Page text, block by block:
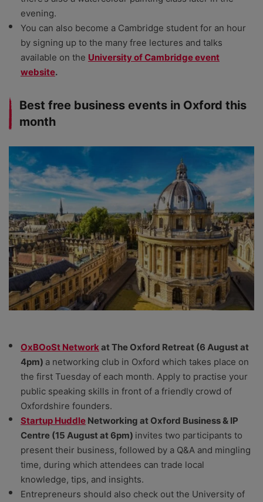
evening.
You can also become a Cambridge student for an hour
by signing up to the many free lectures and talks
available on the University of Cambridge event
website.
Best free business events in Oxford this
month
OxBOoSt Network at The Oxford Retreat (6 August at
4pm) a networking club in Oxford which takes place on
the first Tuesday of each month. Apply to practise your
public speaking skills in front of a friendly crowd of
Oxfordshire founders.
Startup Huddle Networking at Oxford Business & IP
Centre (15 August at 6pm) invites two participants to
present their business, followed by a Q&A and mingling
time, during which attendees can trade local
knowledge, tips, and insights.
Entrepreneurs should also check out the University of